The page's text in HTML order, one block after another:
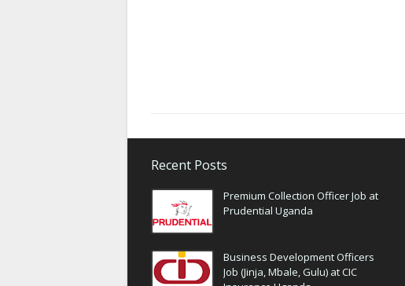
Recent Posts
Premium Collection Officer Job at
Prudential Uganda
Business Development Officers
Job (Jinja, Mbale, Gulu) at CIC